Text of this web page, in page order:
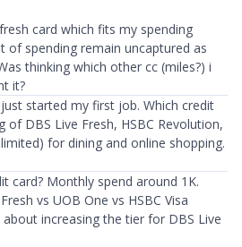
card which fits my spending
of spending remain uncaptured as
thinking which other cc (miles?) i
it?
started my first job. Which credit
of DBS Live Fresh, HSBC Revolution,
for dining and online shopping.
card? Monthly spend around 1K.
vs UOB One vs HSBC Visa
increasing the tier for DBS Live